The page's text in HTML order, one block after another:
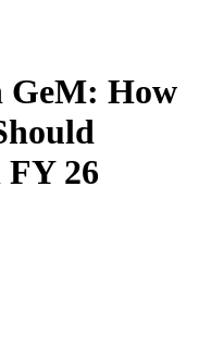
GeM: How
FY 26